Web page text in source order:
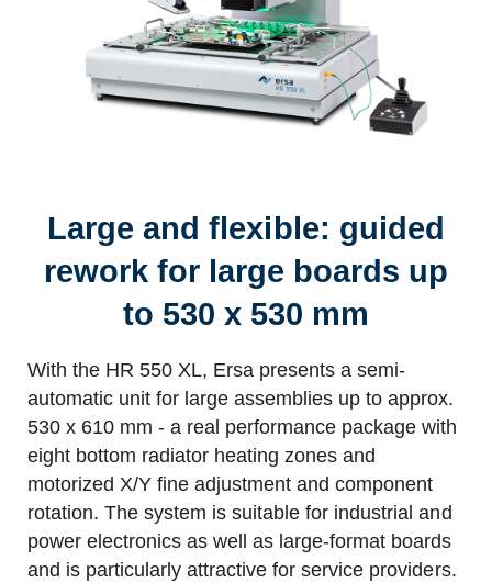
Large and flexible: guided
rework for large boards up
to 530 x 530 mm
With the HR 550 XL, Ersa presents a semi-
automatic unit for large assemblies up to approx.
530 x 610 mm - a real performance package with
eight bottom radiator heating zones and
motorized X/Y fine adjustment and component
rotation. The system is suitable for industrial and
power electronics as well as large-format boards
and is particularly attractive for service providers.